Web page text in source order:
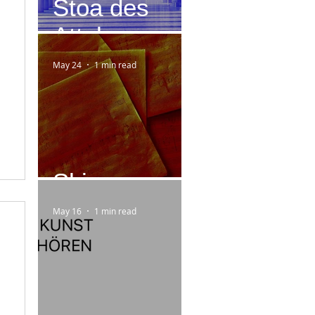
Stoa des
Attalos
Skizzen
May 24 1 min read
May 16 1 min read